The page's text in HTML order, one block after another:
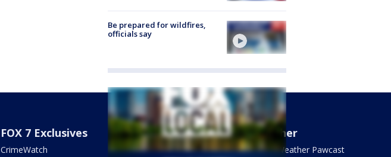
Be prepared for wildfires,
officials say
FOX 7 Exclusives
CrimeWatch
About Us
What's On FOX
Weather
FOX 7 Weather Pawcast